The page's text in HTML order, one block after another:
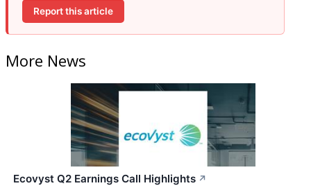
Report this article
More News
Ecovyst Q2 Earnings Call Highlights ↗